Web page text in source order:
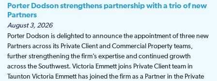
Porter Dodson strengthens partnership with a trio of new
Partners
August 3, 2026
Porter Dodson is delighted to announce the appointment of three new
Partners across its Private Client and Commercial Property teams,
further strengthening the firm’s expertise and continued growth
across the Southwest. Victoria Emmett joins Private Client team in
Taunton Victoria Emmett has joined the firm as a Partner in the Private